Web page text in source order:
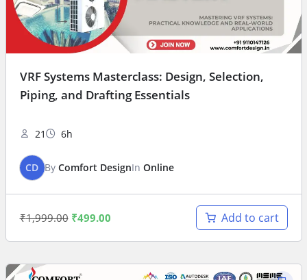
VRF Systems Masterclass: Design, Selection,
Piping, and Drafting Essentials
21 6h
CD By Comfort DesignIn Online
₹1,999.00 ₹499.00 Add to cart